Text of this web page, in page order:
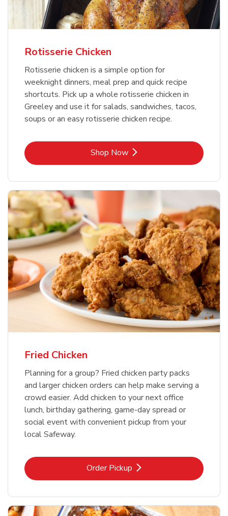
Rotisserie Chicken
Rotisserie chicken is a simple option for
weeknight dinners, meal prep and quick recipe
shortcuts. Pick up a whole rotisserie chicken in
Greeley and use it for salads, sandwiches, tacos,
soups or an easy rotisserie chicken recipe.
Shop NowLink Opens in New Tab
Fried Chicken
Planning for a group? Fried chicken party packs
and larger chicken orders can help make serving a
crowd easier. Add chicken to your next office
lunch, birthday gathering, game-day spread or
social event with convenient pickup from your
local Safeway.
Order PickupLink Opens in New Tab